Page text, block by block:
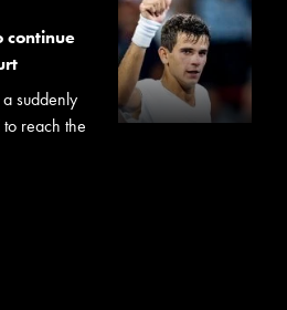
continue
suddenly
reach the